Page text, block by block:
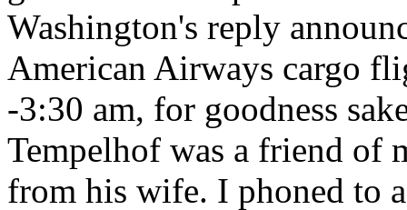
Washington's reply
American Airways cargo
-3:30 am, for goodness
Tempelhof was a friend of
from his wife. I phoned to